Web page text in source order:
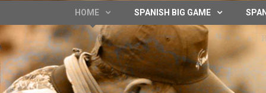
HOME SPANISH BIG GAME